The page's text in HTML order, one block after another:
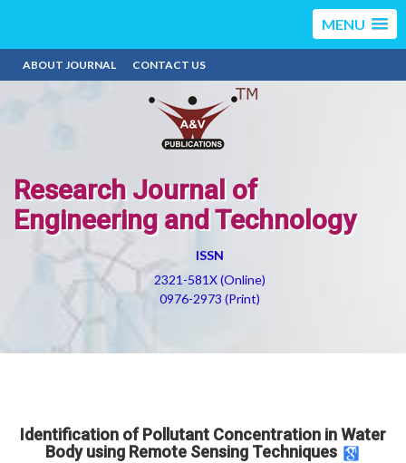
MENU
ABOUT JOURNAL CONTACT US
Research Journal of
Engineering and Technology
ISSN
2321-581X (Online)
0976-2973 (Print)
Identification of Pollutant Concentration in Water
Body using Remote Sensing Techniques